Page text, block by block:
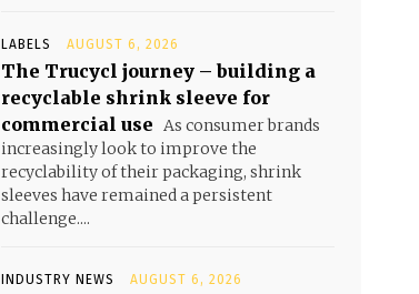
LABELS AUGUST 6, 2026
The Trucycl journey – building a
recyclable shrink sleeve for
commercial use As consumer brands
increasingly look to improve the
recyclability of their packaging, shrink
sleeves have remained a persistent
challenge....
INDUSTRY NEWS AUGUST 6, 2026